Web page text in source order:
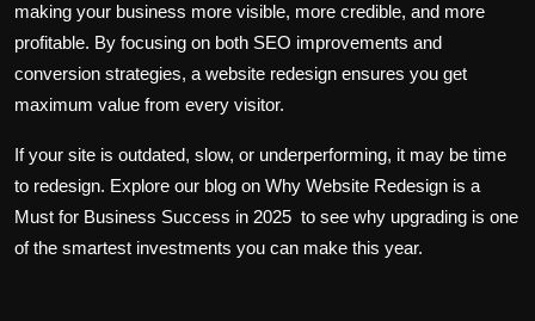
making your business more visible, more credible, and more
profitable. By focusing on both SEO improvements and
conversion strategies, a website redesign ensures you get
maximum value from every visitor.
If your site is outdated, slow, or underperforming, it may be time
to redesign. Explore our blog on Why Website Redesign is a
Must for Business Success in 2025 to see why upgrading is one
of the smartest investments you can make this year.